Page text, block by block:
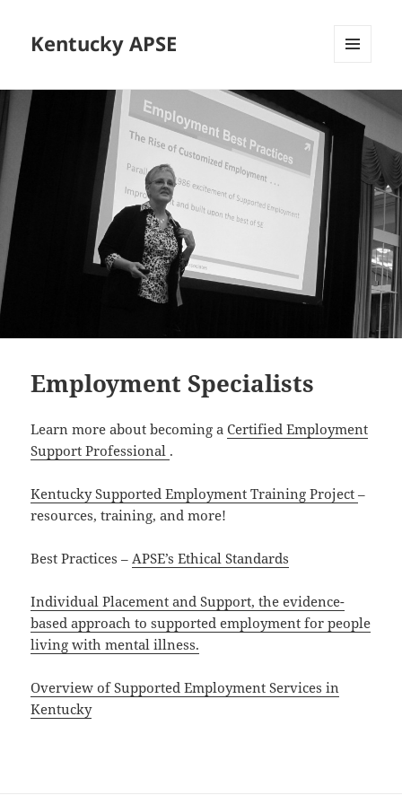
Kentucky APSE
WIDGETS
Employment Specialists
Learn more about becoming aCertified Employment
Support Professional .
Kentucky Supported Employment Training Project–
resources, training, and more!
Best Practices – APSE’s Ethical Standards
Individual Placement and Support, the evidence-
based approach to supported employment for people
living with mental illness.
Overview of Supported Employment Services in
Kentucky